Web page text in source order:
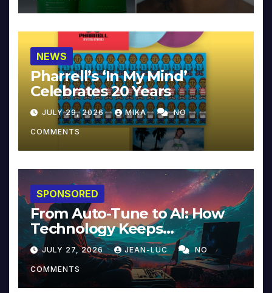
NEWS
Pharrell’s ‘In My Mind’
Celebrates 20 Years
JULY 29, 2026 MIKA NO
COMMENTS
SPONSORED
From Auto-Tune to AI: How
Technology Keeps
Reinventing Intimacy in
Music and Beyond
JULY 27, 2026 JEAN-LUC NO
COMMENTS